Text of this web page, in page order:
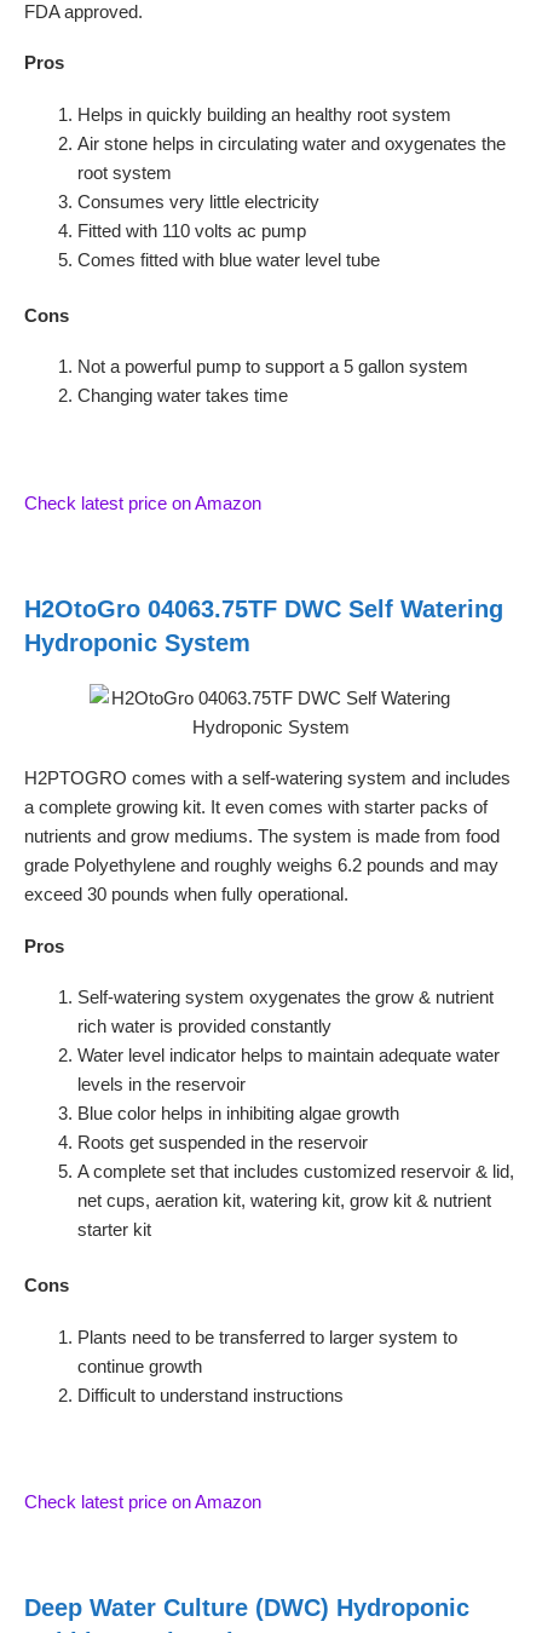
FDA approved.
Pros
Helps in quickly building an healthy root system
Air stone helps in circulating water and oxygenates the
root system
Consumes very little electricity
Fitted with 110 volts ac pump
Comes fitted with blue water level tube
Cons
Not a powerful pump to support a 5 gallon system
Changing water takes time
Check latest price on Amazon
H2OtoGro 04063.75TF DWC Self Watering
Hydroponic System
H2PTOGRO comes with a self-watering system and includes
a complete growing kit. It even comes with starter packs of
nutrients and grow mediums. The system is made from food
grade Polyethylene and roughly weighs 6.2 pounds and may
exceed 30 pounds when fully operational.
Pros
Self-watering system oxygenates the grow & nutrient
rich water is provided constantly
Water level indicator helps to maintain adequate water
levels in the reservoir
Blue color helps in inhibiting algae growth
Roots get suspended in the reservoir
A complete set that includes customized reservoir & lid,
net cups, aeration kit, watering kit, grow kit & nutrient
starter kit
Cons
Plants need to be transferred to larger system to
continue growth
Difficult to understand instructions
Check latest price on Amazon
Deep Water Culture (DWC) Hydroponic